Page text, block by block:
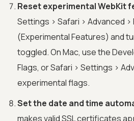
Reset experimental WebKit
Settings > Safari > Advanced >
(Experimental Features) and
toggled. On Mac, use the
Flags, or Safari > Settings >
experimental flags.
Set the date and time
makes valid SSL certificates